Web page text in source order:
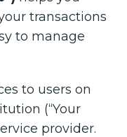
transactions
to manage
to users on
(“Your
provider.